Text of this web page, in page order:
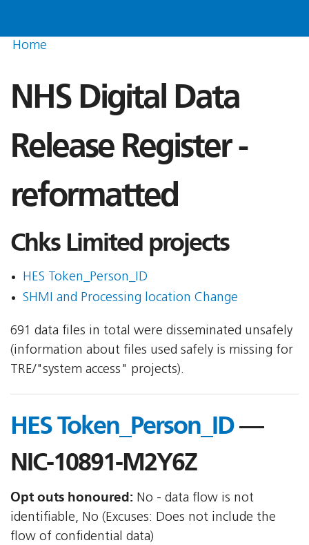
Home
NHS Digital Data
Release Register -
reformatted
Chks Limited projects
HES Token_Person_ID
SHMI and Processing location Change
691 data files in total were disseminated unsafely
(information about files used safely is missing for
TRE/"system access" projects).
HES Token_Person_ID—
NIC-10891-M2Y6Z
Opt outs honoured: No - data flow is not
identifiable, No (Excuses: Does not include the
flow of confidential data)